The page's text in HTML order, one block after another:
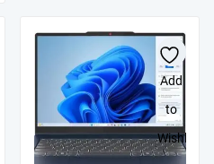
Add
to
Wishlist